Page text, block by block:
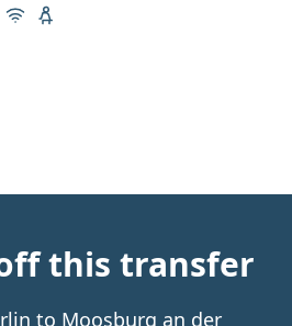
6
capacity: 6
Line
Free Wi-Fi
Child seat available
this transfer
to Moosburg an der